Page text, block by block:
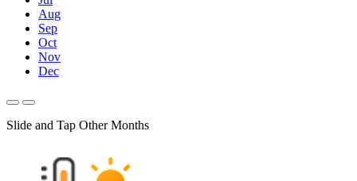
Aug
Sep
Oct
Nov
Dec
Slide and Tap Other Months